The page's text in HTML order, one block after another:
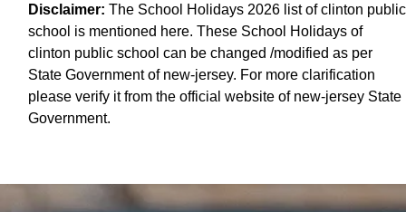
Disclaimer: The School Holidays 2026 list of clinton public
school is mentioned here. These School Holidays of
clinton public school can be changed /modified as per
State Government of new-jersey. For more clarification
please verify it from the official website of new-jersey State
Government.